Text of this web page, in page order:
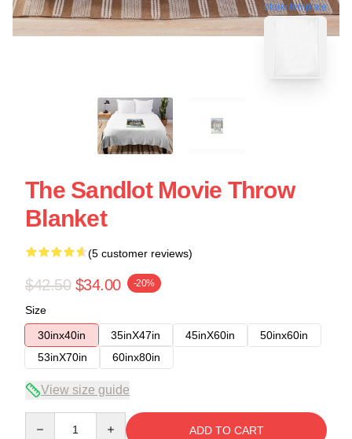
blank template
The Sandlot Movie Throw
Blanket
(5 customer reviews)
$42.50 $34.00 -20%
Size
30inx40in
35inX47in 45inX60in
50inx60in
53inX70in
60inx80in
View size guide
ADD TO CART